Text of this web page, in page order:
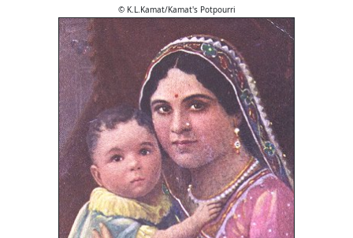
© K.L.Kamat/Kamat's Potpourri